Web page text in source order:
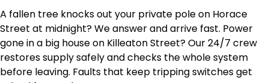
A fallen tree knocks out your private pole on Horace
Street at midnight? We answer and arrive fast. Power
gone in a big house on Killeaton Street? Our 24/7 crew
restores supply safely and checks the whole system
before leaving. Faults that keep tripping switches get